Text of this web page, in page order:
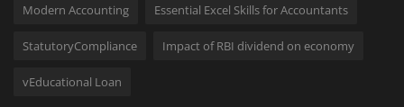
Modern Accounting Essential Excel Skills for Accountants
StatutoryCompliance Impact of RBI dividend on economy
vEducational Loan